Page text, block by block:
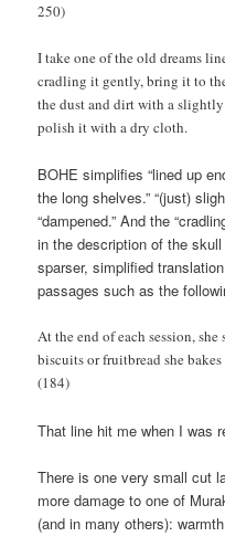
250)
I take one of the old dreams
cradling it gently, bring it to
the dust and dirt with a
polish it with a dry cloth.
BOHE simplifies “lined up
the long shelves.” “(just)
“dampened.” And the
in the description of the
sparser, simplified
passages such as the
At the end of each session,
biscuits or fruitbread she
(184)
That line hit me when I was
There is one very small cut
more damage to one of
(and in many others):